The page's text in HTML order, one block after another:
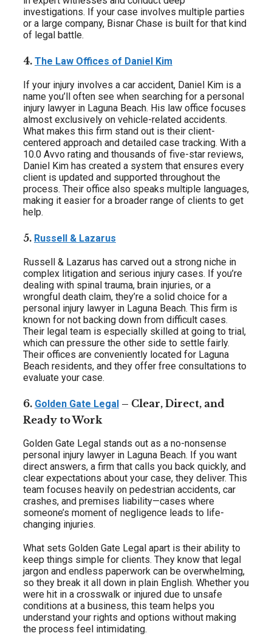
investigations. If your case involves multiple parties
or a large company, Bisnar Chase is built for that kind
of legal battle.
4. The Law Offices of Daniel Kim
If your injury involves a car accident, Daniel Kim is a
name you’ll often see when searching for a personal
injury lawyer in Laguna Beach. His law office focuses
almost exclusively on vehicle-related accidents.
What makes this firm stand out is their client-
centered approach and detailed case tracking. With a
10.0 Avvo rating and thousands of five-star reviews,
Daniel Kim has created a system that ensures every
client is updated and supported throughout the
process. Their office also speaks multiple languages,
making it easier for a broader range of clients to get
help.
5. Russell & Lazarus
Russell & Lazarus has carved out a strong niche in
complex litigation and serious injury cases. If you’re
dealing with spinal trauma, brain injuries, or a
wrongful death claim, they’re a solid choice for a
personal injury lawyer in Laguna Beach. This firm is
known for not backing down from difficult cases.
Their legal team is especially skilled at going to trial,
which can pressure the other side to settle fairly.
Their offices are conveniently located for Laguna
Beach residents, and they offer free consultations to
evaluate your case.
6. Golden Gate Legal – Clear, Direct, and
Ready to Work
Golden Gate Legal stands out as a no-nonsense
personal injury lawyer in Laguna Beach. If you want
direct answers, a firm that calls you back quickly, and
clear expectations about your case, they deliver. This
team focuses heavily on pedestrian accidents, car
crashes, and premises liability—cases where
someone’s moment of negligence leads to life-
changing injuries.
What sets Golden Gate Legal apart is their ability to
keep things simple for clients. They know that legal
jargon and endless paperwork can be overwhelming,
so they break it all down in plain English. Whether you
were hit in a crosswalk or injured due to unsafe
conditions at a business, this team helps you
understand your rights and options without making
the process feel intimidating.